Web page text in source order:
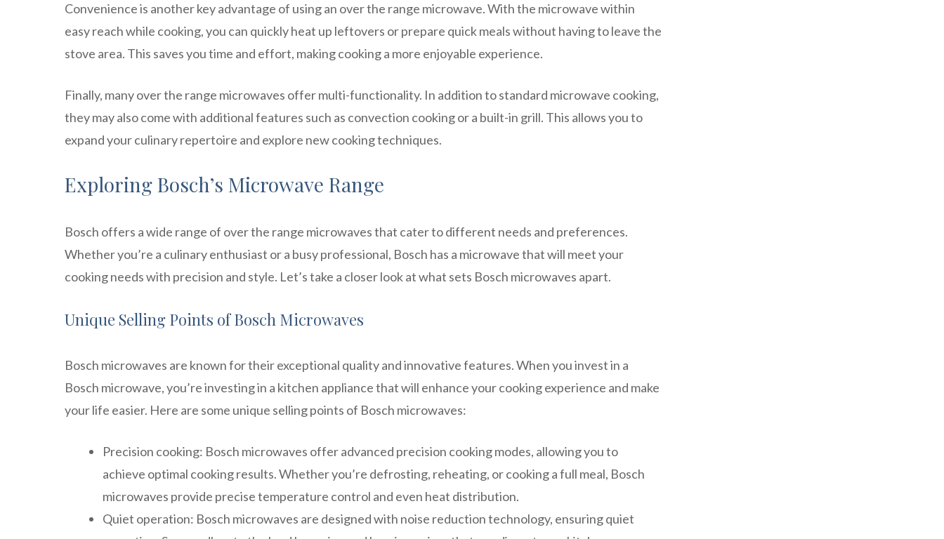
Convenience is another key advantage of using an over the range microwave. With the microwave within
easy reach while cooking, you can quickly heat up leftovers or prepare quick meals without having to leave the
stove area. This saves you time and effort, making cooking a more enjoyable experience.
Finally, many over the range microwaves offer multi-functionality. In addition to standard microwave cooking,
they may also come with additional features such as convection cooking or a built-in grill. This allows you to
expand your culinary repertoire and explore new cooking techniques.
Exploring Bosch’s Microwave Range
Bosch offers a wide range of over the range microwaves that cater to different needs and preferences.
Whether you’re a culinary enthusiast or a busy professional, Bosch has a microwave that will meet your
cooking needs with precision and style. Let’s take a closer look at what sets Bosch microwaves apart.
Unique Selling Points of Bosch Microwaves
Bosch microwaves are known for their exceptional quality and innovative features. When you invest in a
Bosch microwave, you’re investing in a kitchen appliance that will enhance your cooking experience and make
your life easier. Here are some unique selling points of Bosch microwaves:
Precision cooking: Bosch microwaves offer advanced precision cooking modes, allowing you to
achieve optimal cooking results. Whether you’re defrosting, reheating, or cooking a full meal, Bosch
microwaves provide precise temperature control and even heat distribution.
Quiet operation: Bosch microwaves are designed with noise reduction technology, ensuring quiet